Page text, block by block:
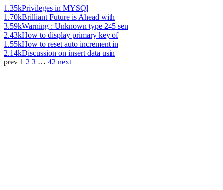
1.35kPrivileges in MYSQl
1.70kBrilliant Future is Ahead with
3.59kWarning : Unknown type 245 sen
2.43kHow to display primary key of
1.55kHow to reset auto increment in
2.14kDiscussion on insert data usin
prev 1 2 3 … 42 next